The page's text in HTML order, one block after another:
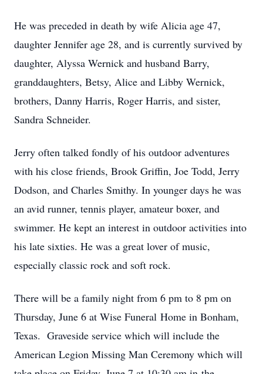
He was preceded in death by wife Alicia age 47,
daughter Jennifer age 28, and is currently survived by
daughter, Alyssa Wernick and husband Barry,
granddaughters, Betsy, Alice and Libby Wernick,
brothers, Danny Harris, Roger Harris, and sister,
Sandra Schneider.
Jerry often talked fondly of his outdoor adventures
with his close friends, Brook Griffin, Joe Todd, Jerry
Dodson, and Charles Smithy. In younger days he was
an avid runner, tennis player, amateur boxer, and
swimmer. He kept an interest in outdoor activities into
his late sixties. He was a great lover of music,
especially classic rock and soft rock.
There will be a family night from 6 pm to 8 pm on
Thursday, June 6 at Wise Funeral Home in Bonham,
Texas. Graveside service which will include the
American Legion Missing Man Ceremony which will